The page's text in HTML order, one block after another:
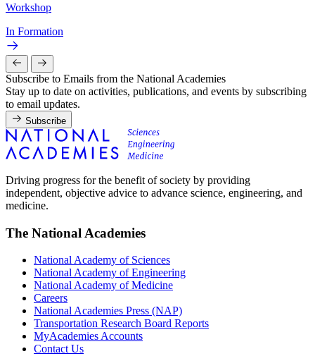
Workshop
In Formation
Subscribe to Emails from the National Academies
Stay up to date on activities, publications, and events by subscribing
to email updates.
Subscribe
Driving progress for the benefit of society by providing
independent, objective advice to advance science, engineering, and
medicine.
The National Academies
National Academy of Sciences
National Academy of Engineering
National Academy of Medicine
Careers
National Academies Press (NAP)
Transportation Research Board Reports
MyAcademies Accounts
Contact Us